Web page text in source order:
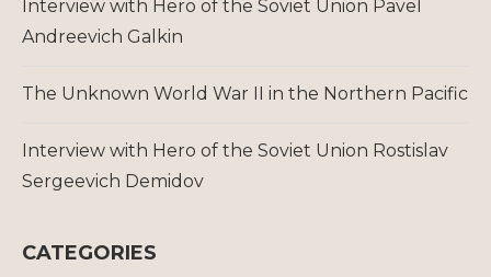
Interview with Hero of the Soviet Union Pavel
Andreevich Galkin
The Unknown World War II in the Northern Pacific
Interview with Hero of the Soviet Union Rostislav
Sergeevich Demidov
CATEGORIES